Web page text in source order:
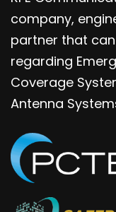
company,
partner that
regarding
Coverage
Antenna